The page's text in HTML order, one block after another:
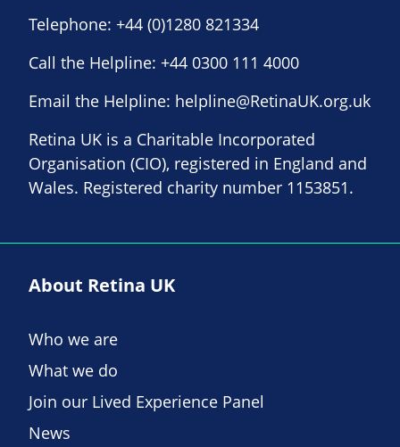
Telephone: +44 (0)1280 821334
Call the Helpline: +44 0300 111 4000
Email the Helpline: helpline@RetinaUK.org.uk
Retina UK is a Charitable Incorporated
Organisation (CIO), registered in England and
Wales. Registered charity number 1153851.
About Retina UK
Who we are
What we do
Join our Lived Experience Panel
News